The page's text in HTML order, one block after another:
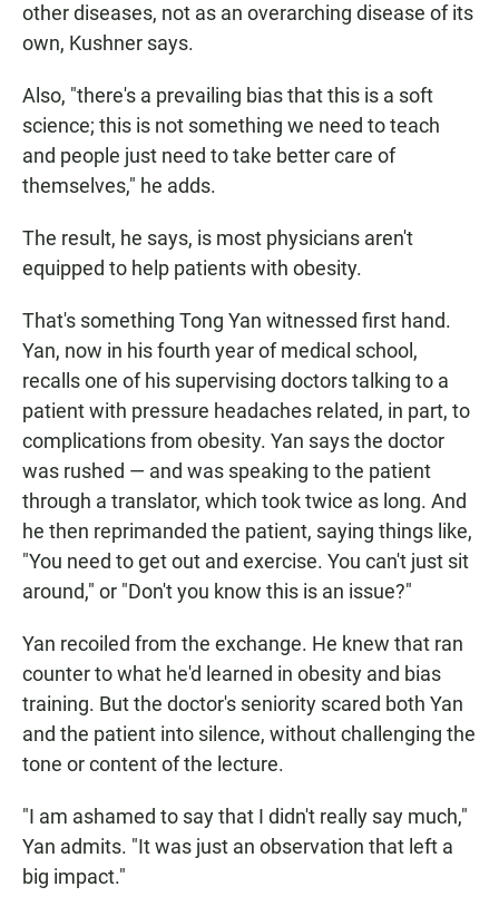
other diseases, not as an overarching disease of its
own, Kushner says.
Also, "there's a prevailing bias that this is a soft
science; this is not something we need to teach
and people just need to take better care of
themselves," he adds.
The result, he says, is most physicians aren't
equipped to help patients with obesity.
That's something Tong Yan witnessed first hand.
Yan, now in his fourth year of medical school,
recalls one of his supervising doctors talking to a
patient with pressure headaches related, in part, to
complications from obesity. Yan says the doctor
was rushed — and was speaking to the patient
through a translator, which took twice as long. And
he then reprimanded the patient, saying things like,
"You need to get out and exercise. You can't just sit
around," or "Don't you know this is an issue?"
Yan recoiled from the exchange. He knew that ran
counter to what he'd learned in obesity and bias
training. But the doctor's seniority scared both Yan
and the patient into silence, without challenging the
tone or content of the lecture.
"I am ashamed to say that I didn't really say much,"
Yan admits. "It was just an observation that left a
big impact."